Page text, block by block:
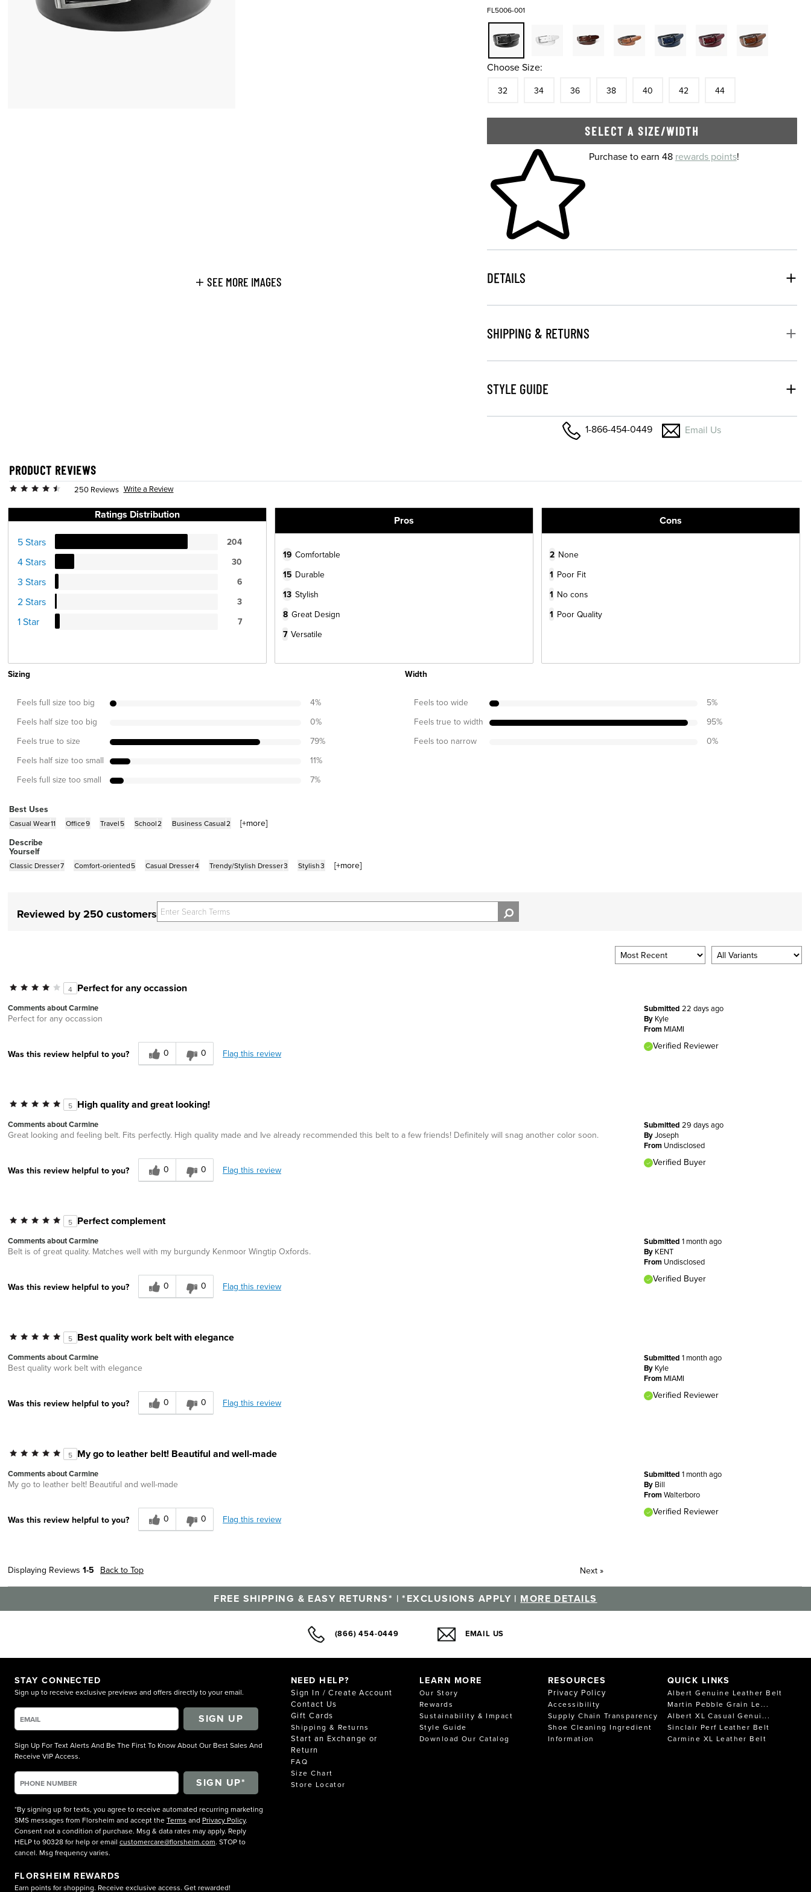
SEE MORE IMAGES
FL5006-001
Choose Size:
32 34 36 38 40 42 44
SELECT A SIZE/WIDTH
Skip to your shopping cartPurchase to earn 48 rewards points!
DETAILS
SHIPPING & RETURNS
STYLE GUIDE
1-866-454-0449 Email Us
PRODUCT REVIEWS
250 Reviews Write a Review
Ratings Distribution
5 Stars 204
4 Stars 30
3 Stars 6
2 Stars 3
1 Star 7
Pros
19 Comfortable
15 Durable
13 Stylish
8 Great Design
7 Versatile
Cons
2 None
1 Poor Fit
1 No cons
1 Poor Quality
Sizing
Feels full size too big 4%
Feels half size too big 0%
Feels true to size 79%
Feels half size too small 11%
Feels full size too small 7%
Width
Feels too wide 5%
Feels true to width 95%
Feels too narrow 0%
Best Uses
Casual Wear11 Office9 Travel5 School2 Business Casual2 [+more]
Describe
Yourself
Classic Dresser7 Comfort-oriented5 Casual Dresser4 Trendy/Stylish Dresser3 Stylish3 [+more]
Reviewed by 250 customers
4 Perfect for any occassion
Submitted 22 days ago
By Kyle
From MIAMI
Verified Reviewer
Comments about Carmine
Perfect for any occassion
Was this review helpful to you? 0 0 Flag this review
5 High quality and great looking!
Submitted 29 days ago
ByJoseph
From Undisclosed
Verified Buyer
Comments about Carmine
Great looking and feeling belt. Fits perfectly. High quality made and Ive already recommended this belt to a few friends! Definitely will snag another color soon.
Was this review helpful to you? 0 0 Flag this review
5 Perfect complement
Submitted 1 month ago
By KENT
From Undisclosed
Verified Buyer
Comments about Carmine
Belt is of great quality. Matches well with my burgundy Kenmoor Wingtip Oxfords.
Was this review helpful to you? 0 0 Flag this review
5 Best quality work belt with elegance
Submitted 1 month ago
By Kyle
From MIAMI
Verified Reviewer
Comments about Carmine
Best quality work belt with elegance
Was this review helpful to you? 0 0 Flag this review
5 My go to leather belt! Beautiful and well-made
Submitted 1 month ago
By Bill
FromWalterboro
Verified Reviewer
Comments about Carmine
My go to leather belt! Beautiful and well-made
Was this review helpful to you? 0 0 Flag this review
Displaying Reviews 1-5 Back to Top Next »
FREE SHIPPING & EASY RETURNS* | *EXCLUSIONS APPLY | MORE DETAILS
(866) 454-0449 EMAIL US
STAY CONNECTED
Sign up to receive exclusive previews and offers directly to your email.
SIGN UP
Sign Up For Text Alerts And Be The First To Know About Our Best Sales And
Receive VIP Access.
*By signing up for texts, you agree to receive automated recurring marketing
SMS messages from Florsheim and accept theTerms and Privacy Policy.
Consent not a condition of purchase. Msg & data rates may apply. Reply
HELP to 90328 for help or email customercare@florsheim.com. STOP to
cancel. Msg frequency varies.
FLORSHEIM REWARDS
Earn points for shopping. Receive exclusive access. Get rewarded!
NEED HELP?
Sign In / Create Account
Contact Us
Gift Cards
Shipping & Returns
Start an Exchange or
Return
FAQ
Size Chart
Store Locator
LEARN MORE
Our Story
Rewards
Sustainability & Impact
Style Guide
Download Our Catalog
RESOURCES
Privacy Policy
Accessibility
Supply Chain Transparency
Shoe Cleaning Ingredient
Information
QUICK LINKS
Albert Genuine Leather Belt
Martin Pebble Grain Le...
Albert XL Casual Genui...
Sinclair Perf Leather Belt
Carmine XL Leather Belt